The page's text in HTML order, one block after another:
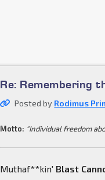
Re: Remembering
Posted by Rodimus
Motto: "Individual freedom
Muthaf**kin' Blast